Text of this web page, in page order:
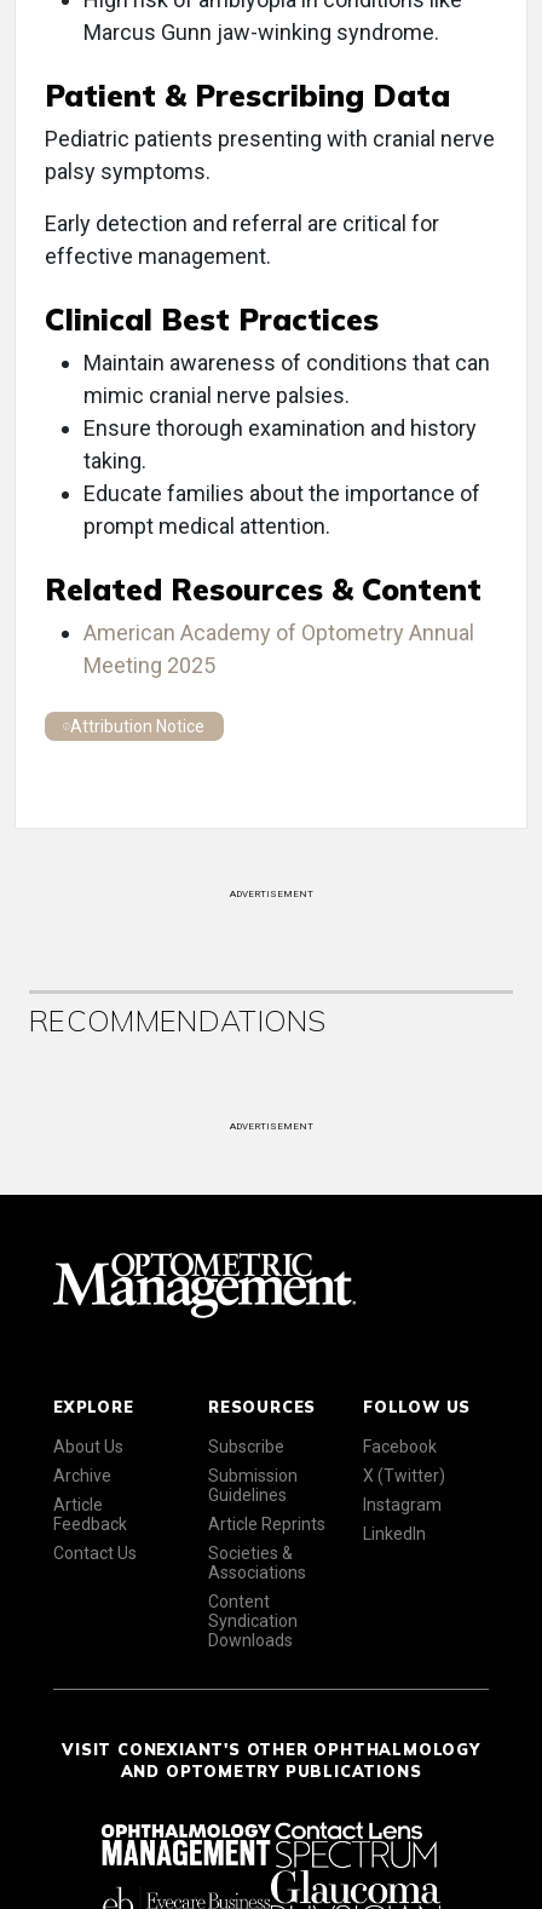
Marcus Gunn jaw-winking syndrome.
Patient & Prescribing Data
Pediatric patients presenting with cranial nerve
palsy symptoms.
Early detection and referral are critical for
effective management.
Clinical Best Practices
Maintain awareness of conditions that can
mimic cranial nerve palsies.
Ensure thorough examination and history
taking.
Educate families about the importance of
prompt medical attention.
Related Resources & Content
American Academy of Optometry Annual
Meeting 2025
Attribution Notice
ADVERTISEMENT
RECOMMENDATIONS
ADVERTISEMENT
EXPLORE
About Us
Archive
Article
Feedback
Contact Us
RESOURCES
Subscribe
Submission
Guidelines
Article Reprints
Societies &
Associations
Content
Syndication
Downloads
FOLLOW US
Facebook
X (Twitter)
Instagram
LinkedIn
VISIT CONEXIANT'S OTHER OPHTHALMOLOGY
AND OPTOMETRY PUBLICATIONS